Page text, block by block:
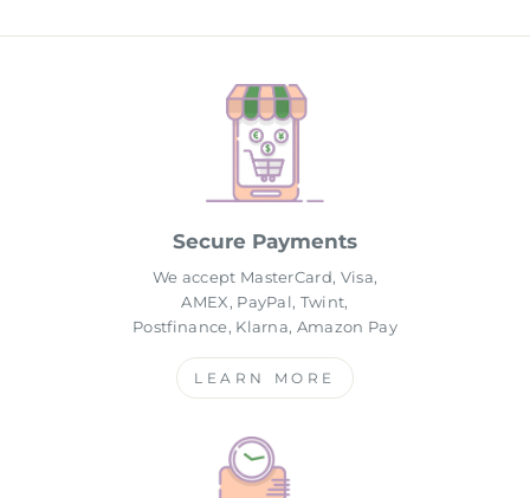
Secure Payments
We accept MasterCard, Visa,
AMEX, PayPal, Twint,
Postfinance, Klarna, Amazon Pay
LEARN MORE